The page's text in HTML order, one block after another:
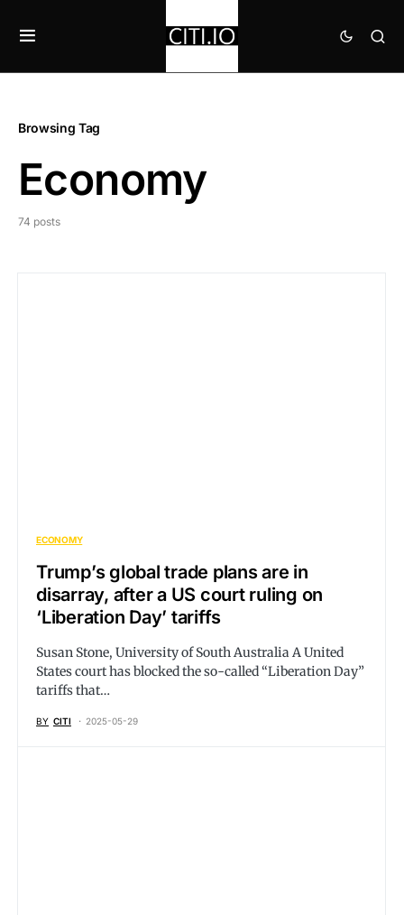
Browsing Tag
Economy
74 posts
ECONOMY
Trump’s global trade plans are in
disarray, after a US court ruling on
‘Liberation Day’ tariffs
Susan Stone, University of South Australia A United
States court has blocked the so-called “Liberation Day”
tariffs that…
BY CITI 2025-05-29